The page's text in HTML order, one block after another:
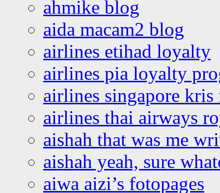
ahmike blog
aida macam2 blog
airlines etihad loyalty
airlines pia loyalty
airlines singapore
airlines thai airways
aishah that was me
aishah yeah, sure
aiwa aizi’s fotopages